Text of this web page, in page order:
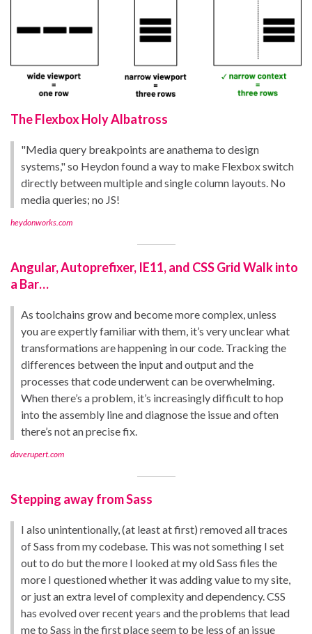
The Flexbox Holy Albatross
"Media query breakpoints are anathema to design
systems," so Heydon found a way to make Flexbox switch
directly between multiple and single column layouts. No
media queries; no JS!
heydonworks.com
Angular, Autoprefixer, IE11, and CSS Grid Walk into
a Bar…
As toolchains grow and become more complex, unless
you are expertly familiar with them, it’s very unclear what
transformations are happening in our code. Tracking the
differences between the input and output and the
processes that code underwent can be overwhelming.
When there’s a problem, it’s increasingly difficult to hop
into the assembly line and diagnose the issue and often
there’s not an precise fix.
daverupert.com
Stepping away from Sass
I also unintentionally, (at least at first) removed all traces
of Sass from my codebase. This was not something I set
out to do but the more I looked at my old Sass files the
more I questioned whether it was adding value to my site,
or just an extra level of complexity and dependency. CSS
has evolved over recent years and the problems that lead
me to Sass in the first place seem to be less of an issue